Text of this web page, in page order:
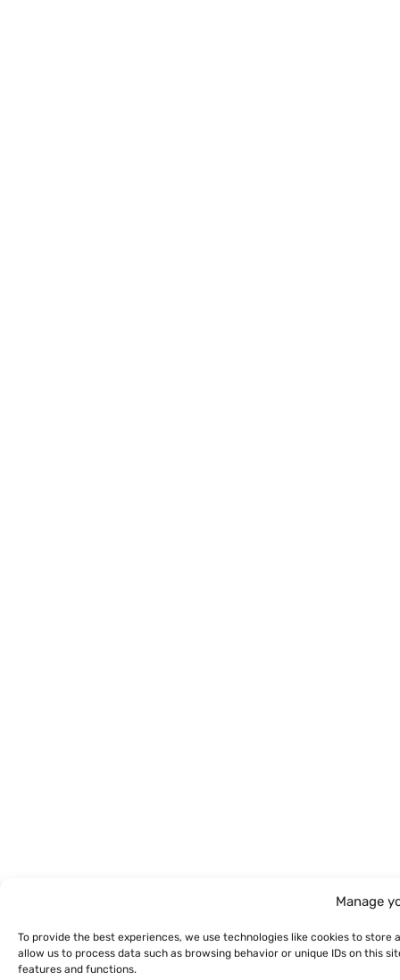
Manage
To provide the best experiences, we use technologies like cookies to
allow us to process data such as browsing behavior or unique IDs on this
features and functions.